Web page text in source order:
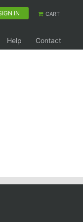
IN CART
Help Contact